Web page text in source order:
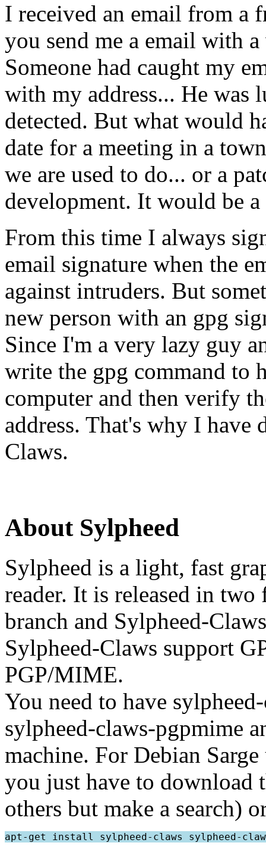
I received an email from a
you send me a email with
Someone had caught my
with my address... He was
detected. But what would
date for a meeting in a
we are used to do... or a
development. It would be
From this time I always
email signature when the
against intruders. But
new person with an gpg
Since I'm a very lazy guy
write the gpg command to
computer and then verify
address. That's why I have
Claws.
About Sylpheed
Sylpheed is a light, fast
reader. It is released in
branch and Sylpheed-
Sylpheed-Claws support
PGP/MIME.
You need to have
sylpheed-claws-pgpmime
machine. For Debian
you just have to download
others but make a search)
apt-get install sylpheed-claws sylpheed-